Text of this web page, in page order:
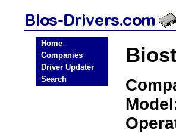
Home
Companies
Driver Updater
Search